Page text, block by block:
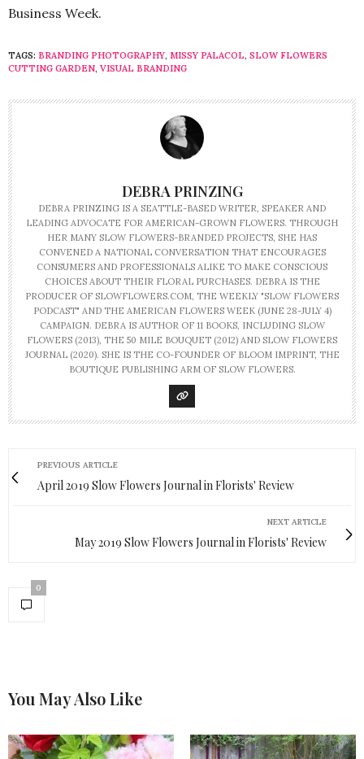
Business Week.
TAGS: BRANDING PHOTOGRAPHY, MISSY PALACOL, SLOW FLOWERS
CUTTING GARDEN, VISUAL BRANDING
DEBRA PRINZING
DEBRA PRINZING IS A SEATTLE-BASED WRITER, SPEAKER AND
LEADING ADVOCATE FOR AMERICAN-GROWN FLOWERS. THROUGH
HER MANY SLOW FLOWERS-BRANDED PROJECTS, SHE HAS
CONVENED A NATIONAL CONVERSATION THAT ENCOURAGES
CONSUMERS AND PROFESSIONALS ALIKE TO MAKE CONSCIOUS
CHOICES ABOUT THEIR FLORAL PURCHASES. DEBRA IS THE
PRODUCER OF SLOWFLOWERS.COM, THE WEEKLY "SLOW FLOWERS
PODCAST" AND THE AMERICAN FLOWERS WEEK (JUNE 28-JULY 4)
CAMPAIGN. DEBRA IS AUTHOR OF 11 BOOKS, INCLUDING SLOW
FLOWERS (2013), THE 50 MILE BOUQUET (2012) AND SLOW FLOWERS
JOURNAL (2020). SHE IS THE CO-FOUNDER OF BLOOM IMPRINT, THE
BOUTIQUE PUBLISHING ARM OF SLOW FLOWERS.
PREVIOUS ARTICLE
April 2019 Slow Flowers Journal in Florists' Review
NEXT ARTICLE
May 2019 Slow Flowers Journal in Florists' Review
0
You May Also Like